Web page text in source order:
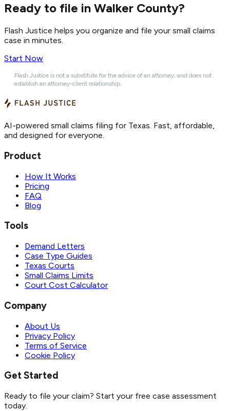
Ready to file in Walker County?
Flash Justice helps you organize and file your small claims
case in minutes.
Start Now
Flash Justice is not a substitute for the advice of an attorney, and does not
establish an attorney-client relationship.
AI-powered small claims filing for Texas. Fast, affordable,
and designed for everyone.
Product
How It Works
Pricing
FAQ
Blog
Tools
Demand Letters
Case Type Guides
Texas Courts
Small Claims Limits
Court Cost Calculator
Company
About Us
Privacy Policy
Terms of Service
Cookie Policy
Get Started
Ready to file your claim? Start your free case assessment
today.